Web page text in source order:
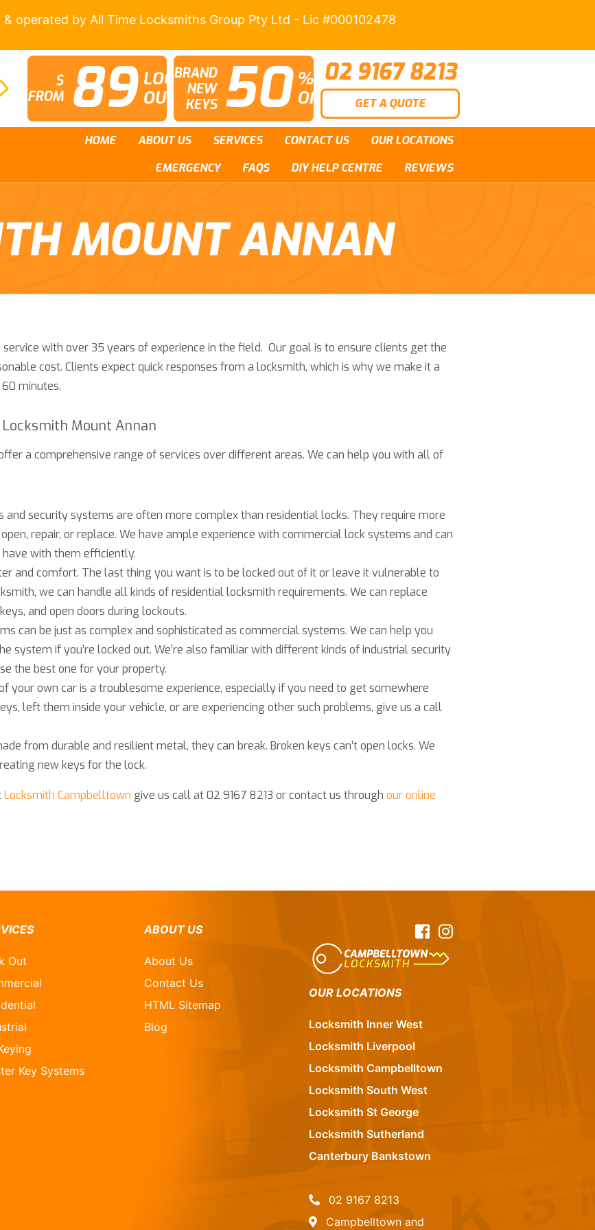
operated by All Time Locksmiths Group Pty Ltd - Lic #000102478
$
FROM 89 LOCK
OUTS
BRAND
NEW
KEYS 50 %
OFF
02 9167 8213
GET A QUOTE
HOME ABOUT US SERVICES CONTACT US
OUR LOCATIONS
EMERGENCY
FAQS DIY HELP CENTRE REVIEWS
MOUNT ANNAN
with over 35 years of experience in the field. Our goal is to ensure clients get the
cost. Clients expect quick responses from a locksmith, which is why we make it a
minutes.
Mount Annan
a comprehensive range of services over different areas. We can help you with all of
and security systems are often more complex than residential locks. They require more
repair, or replace. We have ample experience with commercial lock systems and can
with them efficiently.
and comfort. The last thing you want is to be locked out of it or leave it vulnerable to
we can handle all kinds of residential locksmith requirements. We can replace
and open doors during lockouts.
can be just as complex and sophisticated as commercial systems. We can help you
system if you’re locked out. We’re also familiar with different kinds of industrial security
the best one for your property.
your own car is a troublesome experience, especially if you need to get somewhere
left them inside your vehicle, or are experiencing other such problems, give us a call
from durable and resilient metal, they can break. Broken keys can’t open locks. We
new keys for the lock.
Locksmith Campbelltown give us call at 02 9167 8213 or contact us through our online
Out
Key Systems
ABOUT US
About Us
Contact Us
HTML Sitemap
Blog
Facebook
OUR LOCATIONS
Locksmith Inner West
Locksmith Liverpool
Locksmith Campbelltown
Locksmith South West
Locksmith St George
Locksmith Sutherland
Canterbury Bankstown
02 9167 8213
Campbelltown and